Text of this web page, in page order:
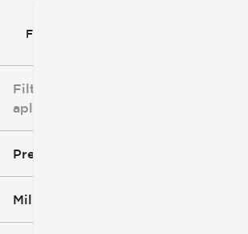
Filtrar por
Filtros
aplicados
Precio
Millaje